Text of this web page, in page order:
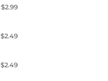
$2.99
$2.49
$2.49